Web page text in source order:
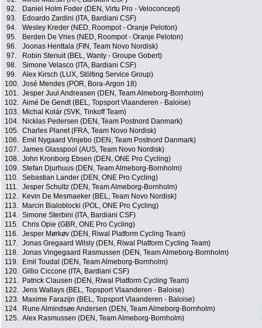
92.
Daniel Holm Foder (DEN, Virtu Pro - Veloconcept)
93.
Edoardo Zardini (ITA, Bardiani CSF)
94.
Wesley Kreder (NED, Roompot - Oranje Peloton)
95.
Berden De Vries (NED, Roompot - Oranje Peloton)
96.
Joonas Henttala (FIN, Team Novo Nordisk)
97.
Robin Stenuit (BEL, Wanty - Groupe Gobert)
98.
Simone Velasco (ITA, Bardiani CSF)
99.
Alex Kirsch (LUX, Stölting Service Group)
100. José Mendes (POR, Bora-Argon 18)
101. Jesper Juul Andreasen (DEN, Team Almeborg-Bornholm)
102. Aimé De Gendt (BEL, Topsport Vlaanderen - Baloise)
103.
Michal Kolár (SVK, Tinkoff Team)
104.
Nicklas Pedersen (DEN, Team Postnord Danmark)
105. Charles Planet (FRA, Team Novo Nordisk)
106.
Emil Nygaard Vinjebo (DEN, Team Postnord Danmark)
107. James Glasspool (AUS, Team Novo Nordisk)
108. John Kronborg Ebsen (DEN, ONE Pro Cycling)
109. Stefan Djurhuus (DEN, Team Almeborg-Bornholm)
110. Sebastian Lander (DEN, ONE Pro Cycling)
111. Jesper Schultz (DEN, Team Almeborg-Bornholm)
112.
Kevin De Mesmaeker (BEL, Team Novo Nordisk)
113.
Marcin Bialoblocki (POL, ONE Pro Cycling)
114. Simone Sterbini (ITA, Bardiani CSF)
115. Chris Opie (GBR, ONE Pro Cycling)
116. Jesper Mørkøv (DEN, Riwal Platform Cycling Team)
117. Jonas Gregaard Wilsly (DEN, Riwal Platform Cycling Team)
118. Jonas Vingegaard Rasmussen (DEN, Team Almeborg-Bornholm)
119.
Emil Toudal (DEN, Team Almeborg-Bornholm)
120. Gillio Ciccone (ITA, Bardiani CSF)
121.
Patrick Clausen (DEN, Riwal Platform Cycling Team)
122. Jens Wallays (BEL, Topsport Vlaanderen - Baloise)
123.
Maxime Farazijn (BEL, Topsport Vlaanderen - Baloise)
124.
Rune Almindsøe Andersen (DEN, Team Almeborg-Bornholm)
125. Alex Rasmussen (DEN, Team Almeborg-Bornholm)